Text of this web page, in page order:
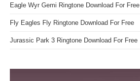
Eagle Wyr Gemi Ringtone Download For Free
Fly Eagles Fly Ringtone Download For Free
Jurassic Park 3 Ringtone Download For Free